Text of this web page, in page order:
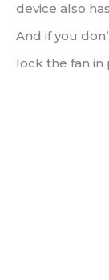
device also
And if you
lock the fan in